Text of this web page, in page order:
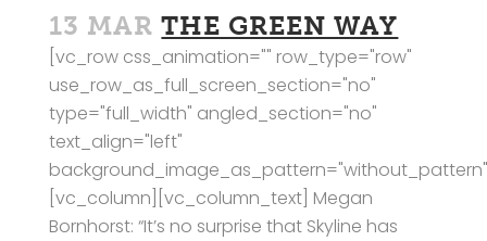
13 MAR THE GREEN WAY
[vc_row css_animation="" row_type="row"
use_row_as_full_screen_section="no"
type="full_width" angled_section="no"
text_align="left"
[vc_column][vc_column_text] Megan
Bornhorst: “It’s no surprise that Skyline has